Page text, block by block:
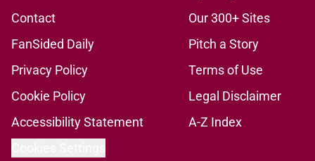
Contact
Our 300+ Sites
FanSided Daily
Pitch a Story
Privacy Policy
Terms of Use
Cookie Policy
Legal Disclaimer
Accessibility Statement
A-Z Index